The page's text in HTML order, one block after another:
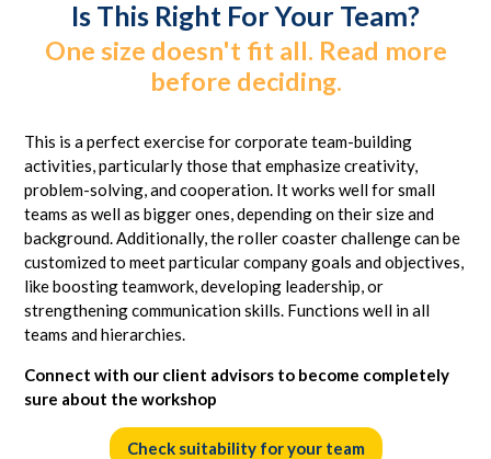
Is This Right For Your Team?
One size doesn't fit all. Read more
before deciding.
This is a perfect exercise for corporate team-building
activities, particularly those that emphasize creativity,
problem-solving, and cooperation. It works well for small
teams as well as bigger ones, depending on their size and
background. Additionally, the roller coaster challenge can be
customized to meet particular company goals and objectives,
like boosting teamwork, developing leadership, or
strengthening communication skills. Functions well in all
teams and hierarchies.
Connect with our client advisors to become completely
sure about the workshop
Check suitability for your team